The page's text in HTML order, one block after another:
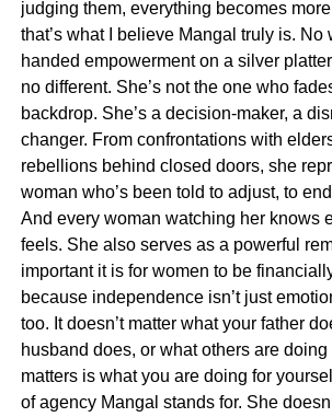
judging them, everything becomes
that’s what I believe Mangal truly is. No
handed empowerment on a silver
no different. She’s not the one who
backdrop. She’s a decision-maker, a
changer. From confrontations with
rebellions behind closed doors, she
woman who’s been told to adjust, to
And every woman watching her knows
feels. She also serves as a powerful
important it is for women to be
because independence isn’t just
too. It doesn’t matter what your father
husband does, or what others are doing
matters is what you are doing for
of agency Mangal stands for. She